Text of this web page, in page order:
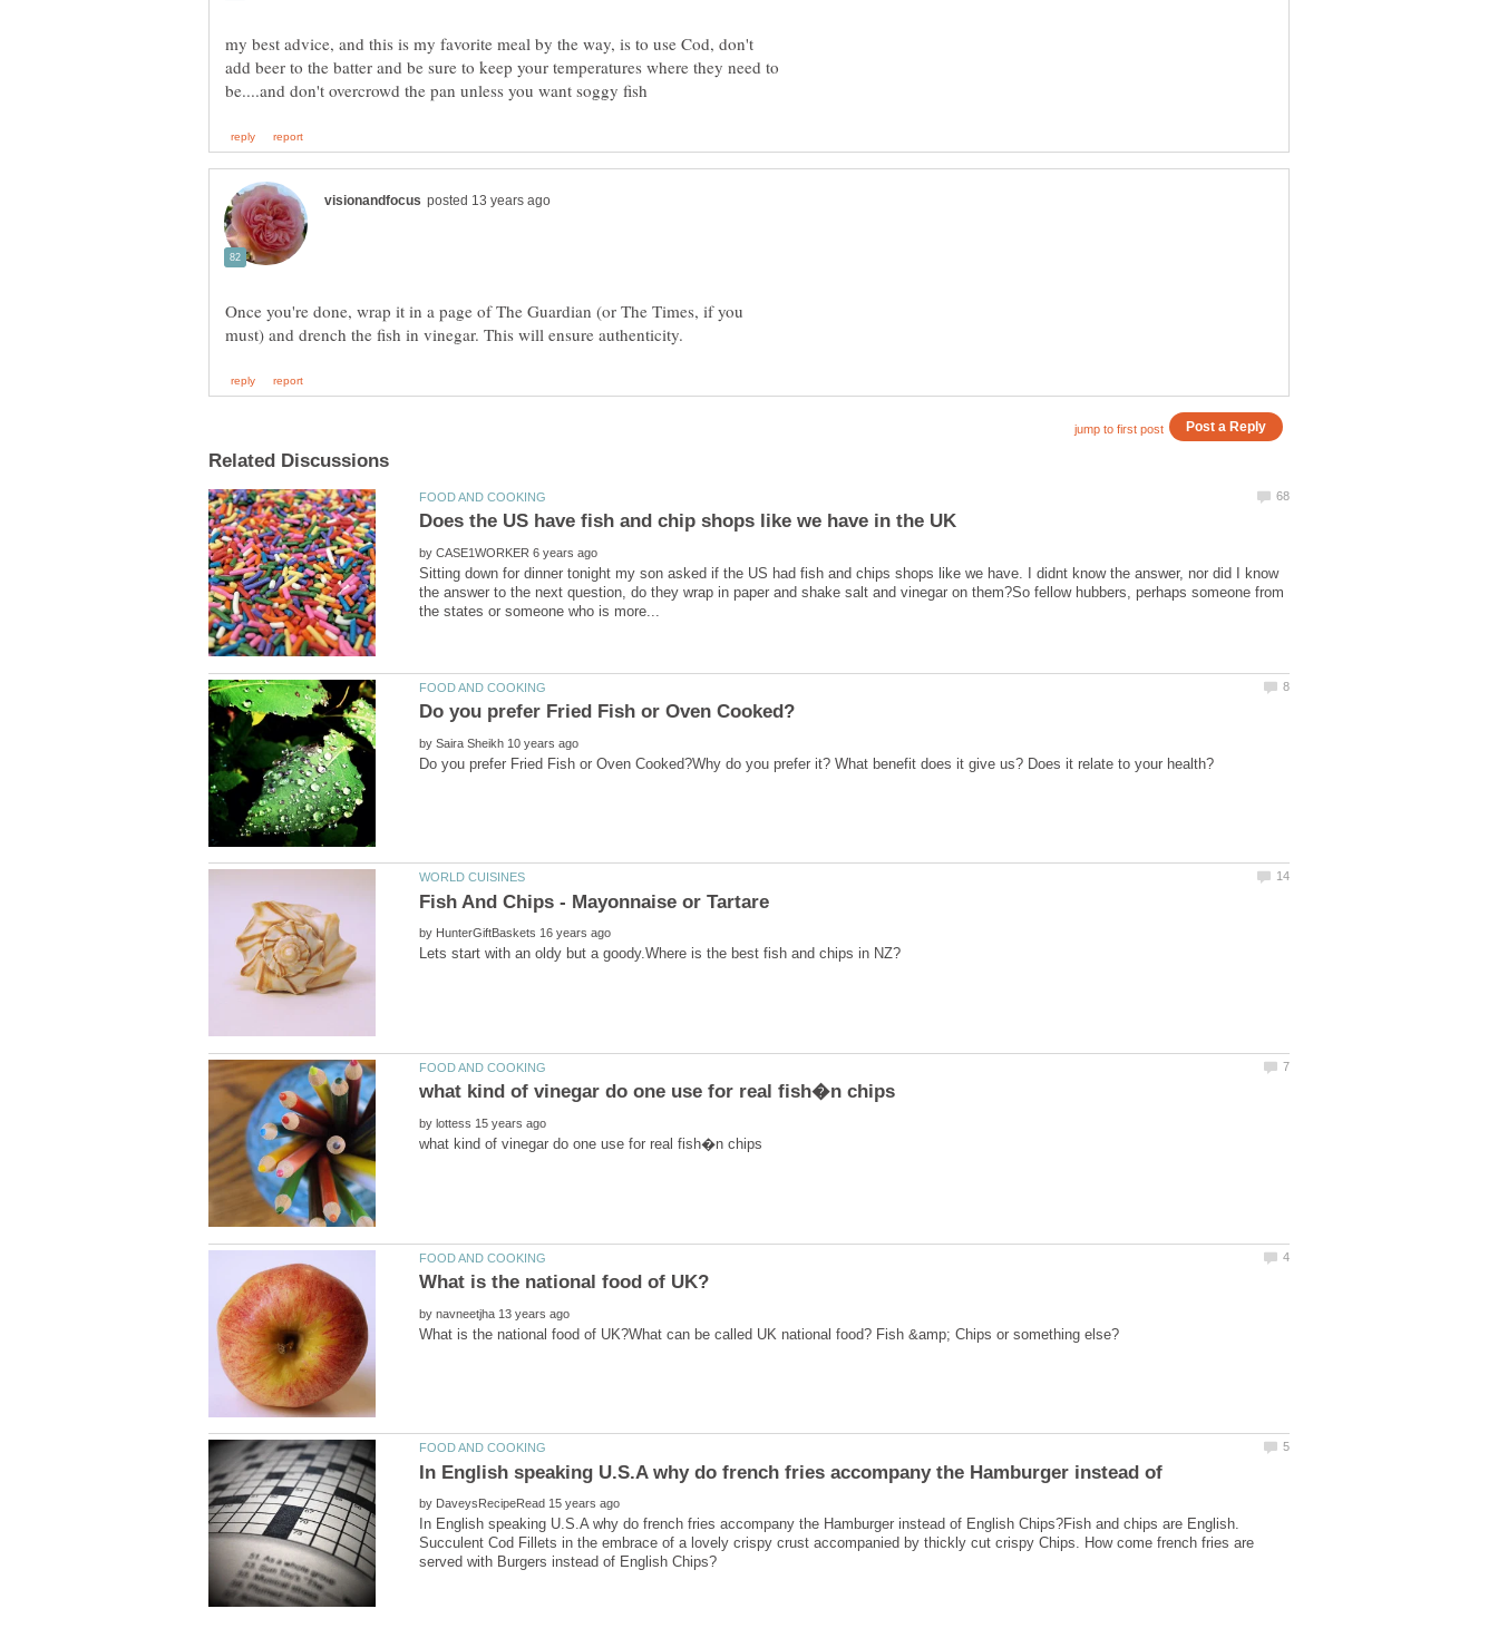
my best advice, and this is my favorite meal by the way, is to use Cod, don't
add beer to the batter and be sure to keep your temperatures where they need to
Once you're done, wrap it in a page of The Guardian (or The Times, if you
by
Sitting down for dinner tonight my son asked if the US had fish and chips shops like we have. I didnt know the answer, nor did I know
the answer to the next question, do they wrap in paper and shake salt and vinegar on them?So fellow hubbers, perhaps someone from
by
by
by
by
by
In English speaking U.S.A why do french fries accompany the Hamburger instead of English Chips?Fish and chips are English.
Succulent Cod Fillets in the embrace of a lovely crispy crust accompanied by thickly cut crispy Chips. How come french fries are